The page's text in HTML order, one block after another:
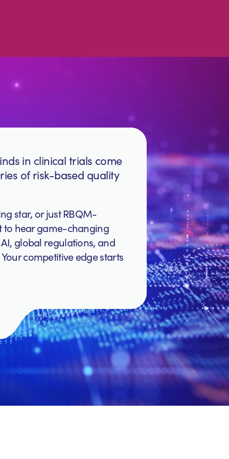
in clinical trials come
of risk-based quality
star, or just RBQM-
to hear game-changing
global regulations, and
competitive edge starts